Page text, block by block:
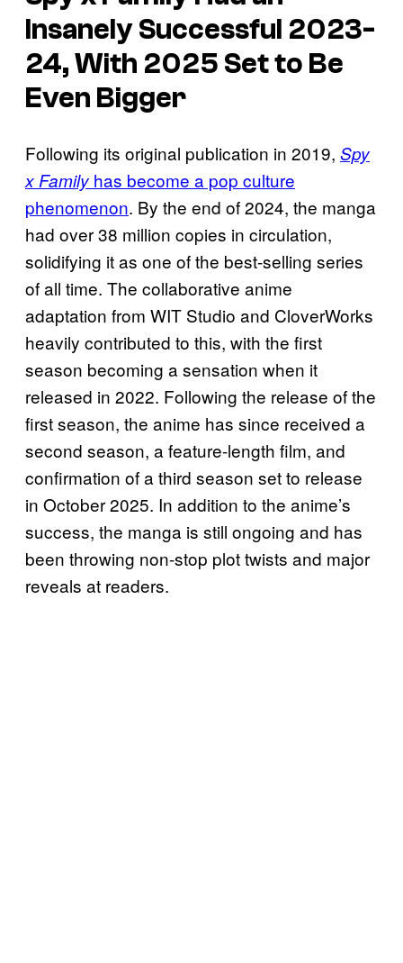
Insanely Successful 2023-
24, With 2025 Set to Be
Even Bigger
Following its original publication in 2019, Spy
x Family has become a pop culture
phenomenon. By the end of 2024, the manga
had over 38 million copies in circulation,
solidifying it as one of the best-selling series
of all time. The collaborative anime
adaptation from WIT Studio and CloverWorks
heavily contributed to this, with the first
season becoming a sensation when it
released in 2022. Following the release of the
first season, the anime has since received a
second season, a feature-length film, and
confirmation of a third season set to release
in October 2025. In addition to the anime’s
success, the manga is still ongoing and has
been throwing non-stop plot twists and major
reveals at readers.